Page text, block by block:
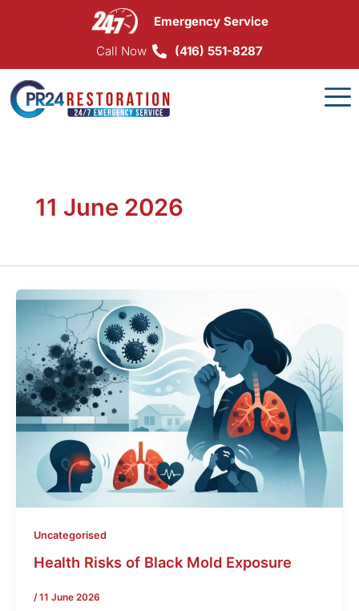
Emergency Service
Call Now
(416) 551-8287
11 June 2026
Uncategorised
Health Risks of Black Mold Exposure
/11 June 2026